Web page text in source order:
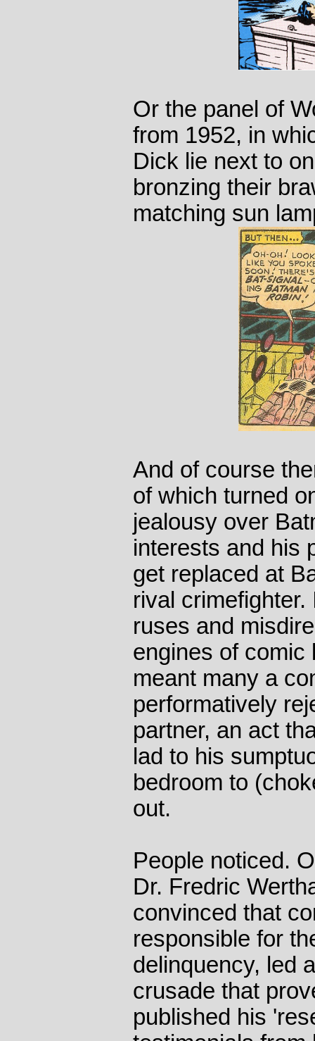
Or the panel of
from 1952, in
Dick lie next to
bronzing their
matching sun
And of course
of which turned
jealousy over
interests and his
get replaced at
rival
ruses and
engines of comic
meant many a
performatively
partner, an act
lad to his
bedroom to
out.
People noticed.
Dr. Fredric
convinced that
responsible for
delinquency, led
crusade that
published his